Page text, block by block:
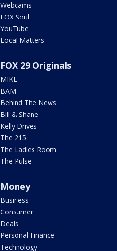
Webcams
FOX Soul
YouTube
Local Matters
FOX 29 Originals
MIKE
BAM
Behind The News
Bill & Shane
Kelly Drives
The 215
The Ladies Room
The Pulse
Money
Business
Consumer
Deals
Personal Finance
Technology